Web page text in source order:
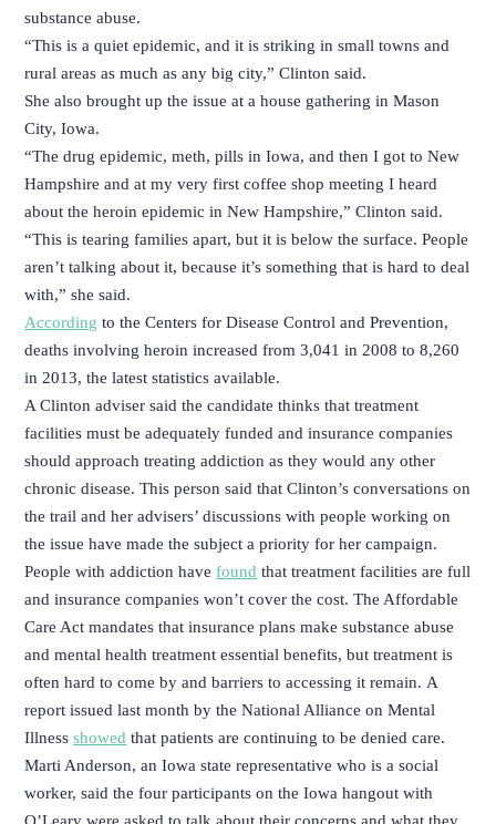
substance abuse.
“This is a quiet epidemic, and it is striking in small towns and
rural areas as much as any big city,” Clinton said.
She also brought up the issue at a house gathering in Mason
City, Iowa.
“The drug epidemic, meth, pills in Iowa, and then I got to New
Hampshire and at my very first coffee shop meeting I heard
about the heroin epidemic in New Hampshire,” Clinton said.
“This is tearing families apart, but it is below the surface. People
aren’t talking about it, because it’s something that is hard to deal
with,” she said.
According to the Centers for Disease Control and Prevention,
deaths involving heroin increased from 3,041 in 2008 to 8,260
in 2013, the latest statistics available.
A Clinton adviser said the candidate thinks that treatment
facilities must be adequately funded and insurance companies
should approach treating addiction as they would any other
chronic disease. This person said that Clinton’s conversations on
the trail and her advisers’ discussions with people working on
the issue have made the subject a priority for her campaign.
People with addiction havefound that treatment facilities are full
and insurance companies won’t cover the cost. The Affordable
Care Act mandates that insurance plans make substance abuse
and mental health treatment essential benefits, but treatment is
often hard to come by and barriers to accessing it remain. A
report issued last month by the National Alliance on Mental
Illnessshowed that patients are continuing to be denied care.
Marti Anderson, an Iowa state representative who is a social
worker, said the four participants on the Iowa hangout with